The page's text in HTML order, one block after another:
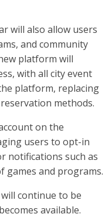
will also allow users
and community
platform will
with all city event
platform, replacing
methods.
on the
users to opt-in
notifications such as
games and programs.
continue to be
available.